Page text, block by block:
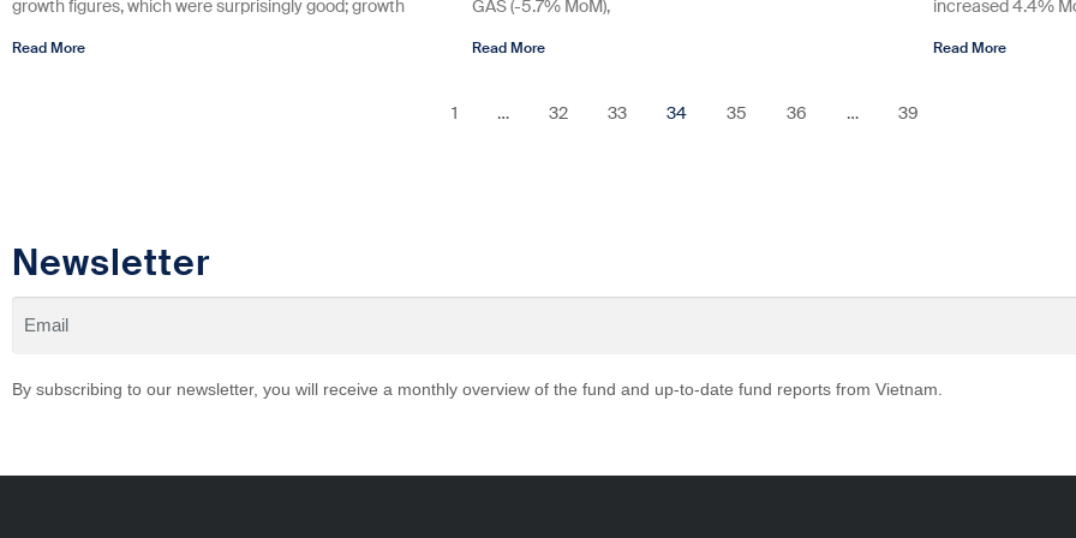
growth figures, which were surprisingly good; growth
Read More
GAS (-5.7% MoM),
Read More
increased 4.4%
Read More
1 … 32 33 34 35 36 … 39
Newsletter
By subscribing to our newsletter, you will receive a monthly overview of the fund and up-to-date fund reports from Vietnam.